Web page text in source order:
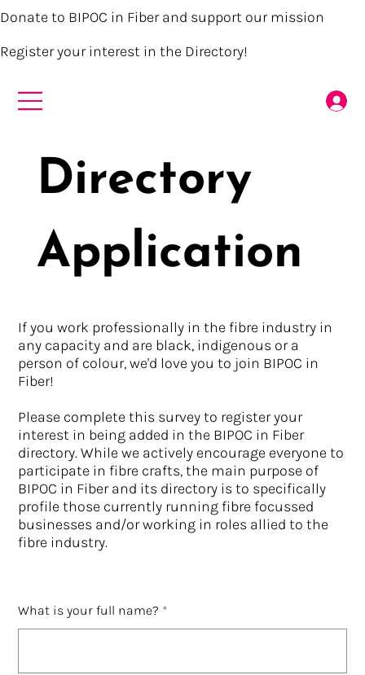
Donate to BIPOC in Fiber and support our mission
Register your interest in the Directory!
What is your full name?
If you work professionally in the fibre industry in
any capacity and are black, indigenous or a
person of colour, we'd love you to join BIPOC in
Fiber!
Please complete this survey to register your
interest in being added in the BIPOC in Fiber
directory. While we actively encourage everyone to
participate in fibre crafts, the main purpose of
BIPOC in Fiber and its directory is to specifically
profile those currently running fibre focussed
businesses and/or working in roles allied to the
fibre industry.
Directory
Application